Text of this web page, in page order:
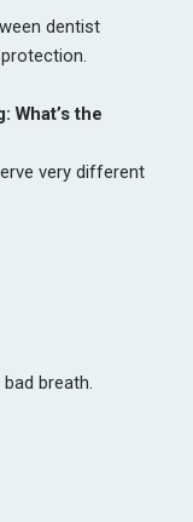
dentist
What’s the
very different
breath.